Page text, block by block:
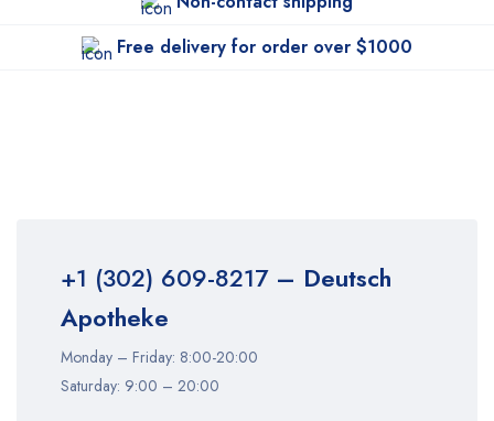
Free delivery for order over $1000
+1 (302) 609-8217– Deutsch
Apotheke
Monday – Friday: 8:00-20:00
Saturday: 9:00 – 20:00